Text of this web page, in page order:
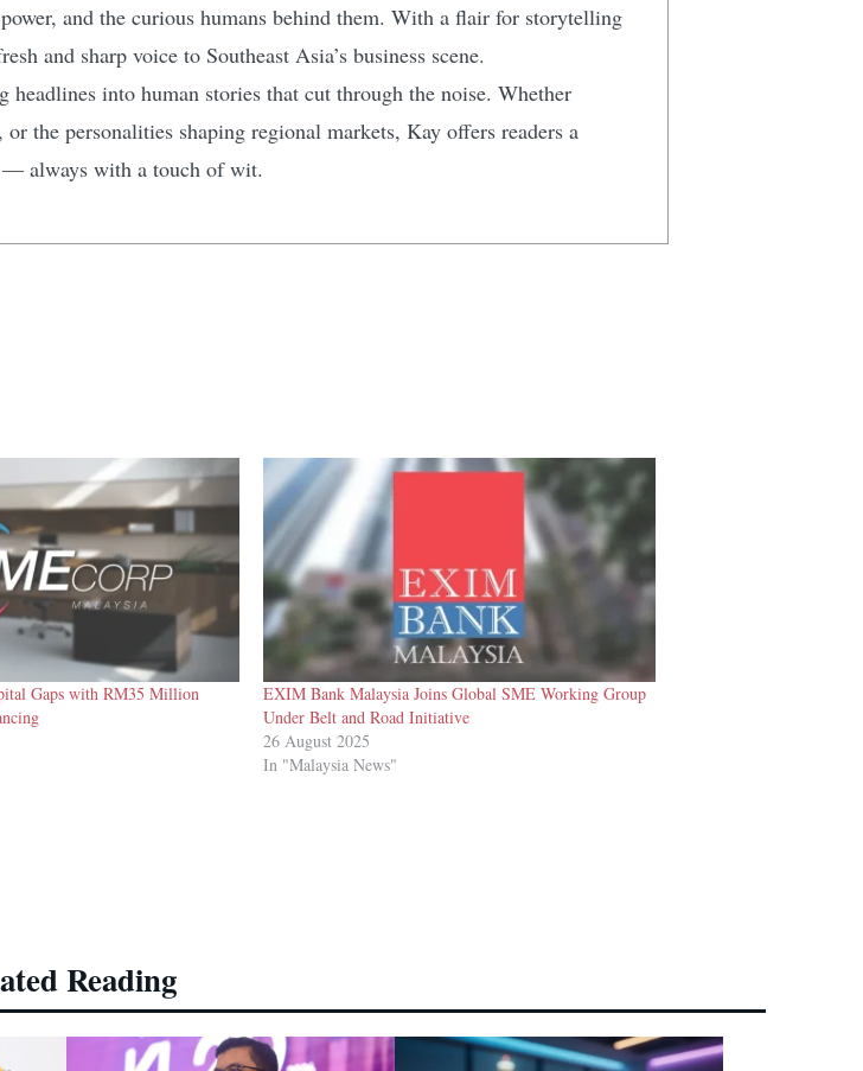
and the curious humans behind them. With a flair for storytelling
and sharp voice to Southeast Asia’s business scene.
into human stories that cut through the noise. Whether
the personalities shaping regional markets, Kay offers readers a
— always with a touch of wit.
Gaps with RM35 Million
EXIM Bank Malaysia Joins Global SME Working Group
Under Belt and Road Initiative
26 August 2025
In "Malaysia News"
Reading